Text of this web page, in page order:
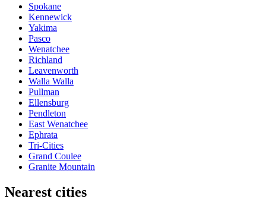
Spokane
Kennewick
Yakima
Pasco
Wenatchee
Richland
Leavenworth
Walla Walla
Pullman
Ellensburg
Pendleton
East Wenatchee
Ephrata
Tri-Cities
Grand Coulee
Granite Mountain
Nearest cities